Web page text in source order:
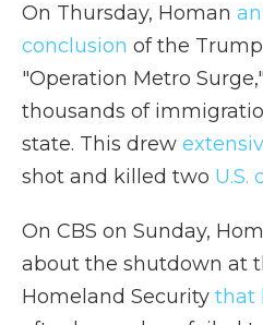
On Thursday, Homan
conclusion of the
"Operation Metro
thousands of
state. This drew
shot and killed two U.S.
On CBS on Sunday,
about the shutdown at
Homeland Security that